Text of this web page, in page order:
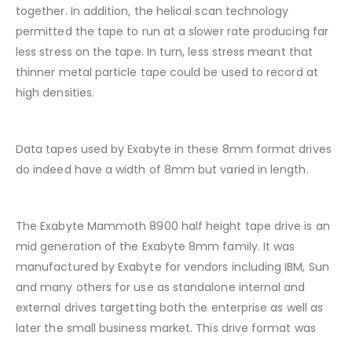
together. In addition, the helical scan technology
permitted the tape to run at a slower rate producing far
less stress on the tape. In turn, less stress meant that
thinner metal particle tape could be used to record at
high densities.
Data tapes used by Exabyte in these 8mm format drives
do indeed have a width of 8mm but varied in length.
The Exabyte Mammoth 8900 half height tape drive is an
mid generation of the Exabyte 8mm family. It was
manufactured by Exabyte for vendors including IBM, Sun
and many others for use as standalone internal and
external drives targetting both the enterprise as well as
later the small business market. This drive format was